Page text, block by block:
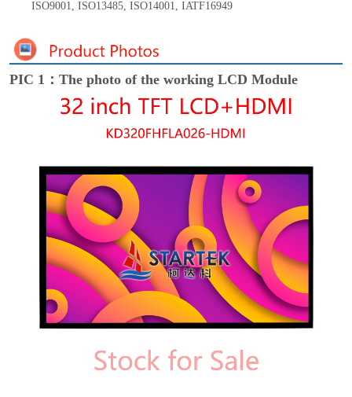
ISO9001, ISO13485, ISO14001, IATF16949
PIC 1：The photo of the working LCD Module